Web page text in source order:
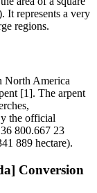
It represents a very
regions.
North America
[1]. The arpent
the official
800.667 23
889 hectare).
Conversion